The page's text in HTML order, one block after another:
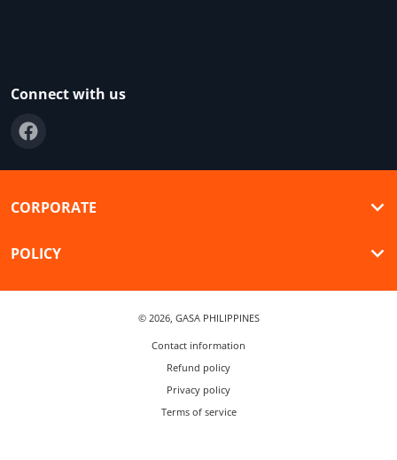
Connect with us
CORPORATE
POLICY
© 2026, GASA PHILIPPINES
Contact information
Refund policy
Privacy policy
Terms of service